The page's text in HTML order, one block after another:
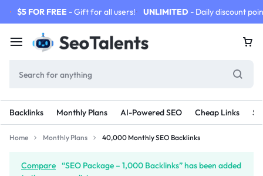
$5 FOR FREE - Gift for all users! UNLIMITED - Daily discount
Backlinks Monthly Plans AI-Powered SEO Cheap Links
Home Monthly Plans 40,000 Monthly SEO Backlinks
Compare “SEO Package – 1,000 Backlinks” has been added